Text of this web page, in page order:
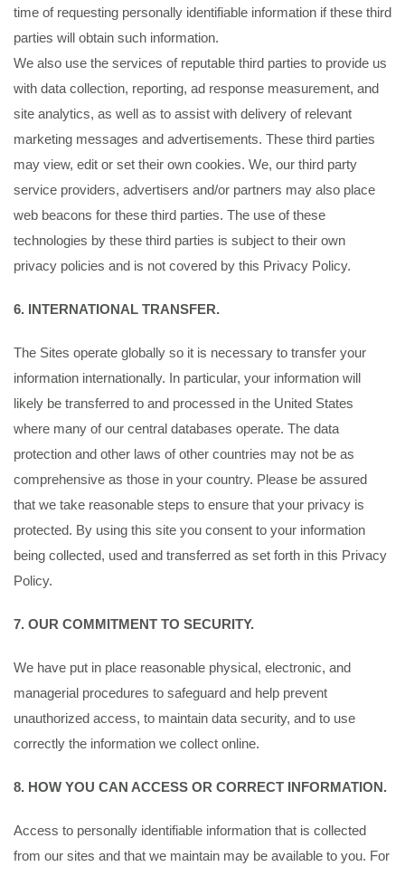
time of requesting personally identifiable information if these third
parties will obtain such information.
We also use the services of reputable third parties to provide us
with data collection, reporting, ad response measurement, and
site analytics, as well as to assist with delivery of relevant
marketing messages and advertisements. These third parties
may view, edit or set their own cookies. We, our third party
service providers, advertisers and/or partners may also place
web beacons for these third parties. The use of these
technologies by these third parties is subject to their own
privacy policies and is not covered by this Privacy Policy.
6. INTERNATIONAL TRANSFER.
The Sites operate globally so it is necessary to transfer your
information internationally. In particular, your information will
likely be transferred to and processed in the United States
where many of our central databases operate. The data
protection and other laws of other countries may not be as
comprehensive as those in your country. Please be assured
that we take reasonable steps to ensure that your privacy is
protected. By using this site you consent to your information
being collected, used and transferred as set forth in this Privacy
Policy.
7. OUR COMMITMENT TO SECURITY.
We have put in place reasonable physical, electronic, and
managerial procedures to safeguard and help prevent
unauthorized access, to maintain data security, and to use
correctly the information we collect online.
8. HOW YOU CAN ACCESS OR CORRECT INFORMATION.
Access to personally identifiable information that is collected
from our sites and that we maintain may be available to you. For